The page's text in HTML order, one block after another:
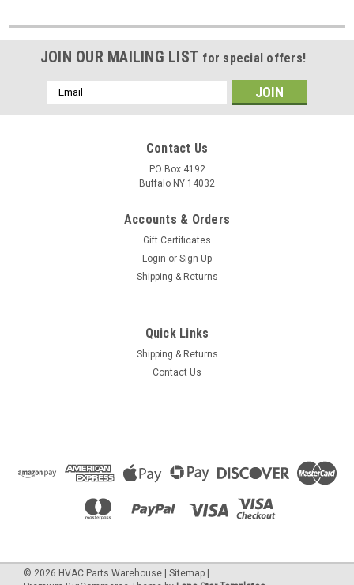
JOIN OUR MAILING LIST for special offers!
Email
Address
Contact Us
PO Box 4192
Buffalo NY 14032
Accounts & Orders
Gift Certificates
Login or Sign Up
Shipping & Returns
Quick Links
Shipping & Returns
Contact Us
© 2026 HVAC Parts Warehouse | Sitemap |